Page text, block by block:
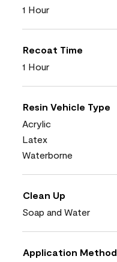
1 Hour
Recoat Time
1 Hour
Resin Vehicle Type
Acrylic
Latex
Waterborne
Clean Up
Soap and Water
Application Method